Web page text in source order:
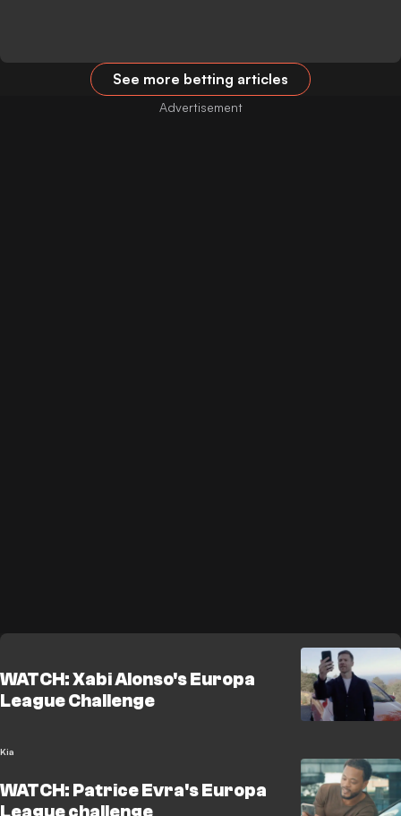
See more betting articles
WATCH: Xabi Alonso's Europa
League Challenge
Kia
WATCH: Patrice Evra's Europa